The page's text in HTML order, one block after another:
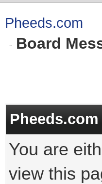
Pheeds.com
Board
Pheeds.com
You are
view this